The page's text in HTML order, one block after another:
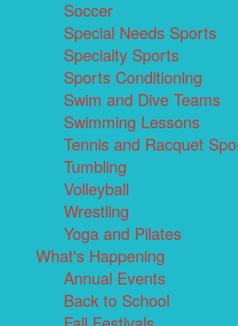
Soccer
Special Needs Sports
Specialty Sports
Sports Conditioning
Swim and Dive Teams
Swimming Lessons
Tennis and Racquet
Tumbling
Volleyball
Wrestling
Yoga and Pilates
What's Happening
Annual Events
Back to School